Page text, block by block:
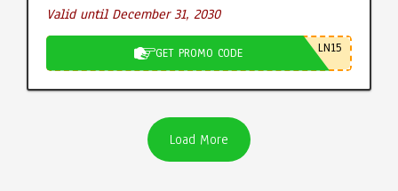
Valid until December 31, 2030
GET PROMO CODE LN15
Load More